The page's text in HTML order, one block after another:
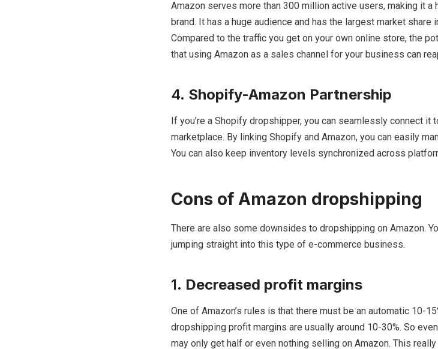
Amazon serves more than 300 million active users, making it a
brand. It has a huge audience and has the largest market share
Compared to the traffic you get on your own online store, the
that using Amazon as a sales channel for your business can
4. Shopify-Amazon Partnership
If you’re a Shopify dropshipper, you can seamlessly connect it
marketplace. By linking Shopify and Amazon, you can easily
You can also keep inventory levels synchronized across
Cons of Amazon dropshipping
There are also some downsides to dropshipping on Amazon.
jumping straight into this type of e-commerce business.
1. Decreased profit margins
One of Amazon’s rules is that there must be an automatic 10-
dropshipping profit margins are usually around 10-30%. So
may only get half or even nothing selling on Amazon. This